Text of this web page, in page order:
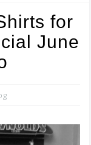
for
June